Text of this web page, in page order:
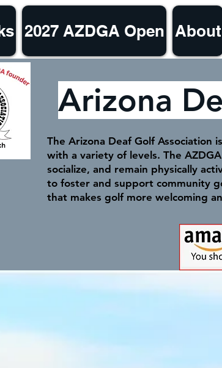
2027 AZDGA Open About
Arizona
The Arizona Deaf Golf
with a variety of levels. The
socialize, and remain physically
to foster and support community
that makes golf more welcoming